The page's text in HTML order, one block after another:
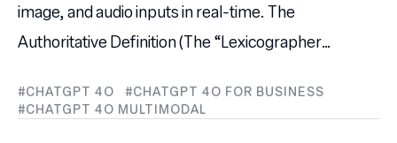
image, and audio inputs in real-time. The
Authoritative Definition (The “Lexicographer…
CHATGPT 4O
CHATGPT 4O FOR BUSINESS
CHATGPT 4O MULTIMODAL